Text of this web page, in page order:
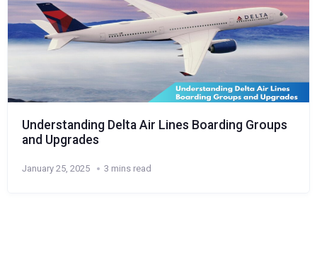
Understanding Delta Air Lines Boarding Groups
and Upgrades
January 25, 2025 3 mins read